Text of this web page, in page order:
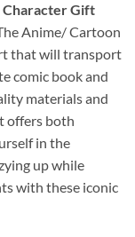
Gift
Anime/ Cartoon
that will transport
comic book and
materials and
offers both
in the
up while
with these iconic